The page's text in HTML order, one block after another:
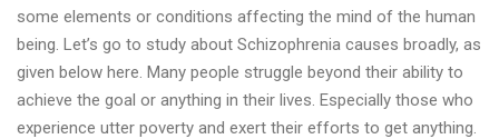
some elements or conditions affecting the mind of the human
being. Let’s go to study about Schizophrenia causes broadly, as
given below here. Many people struggle beyond their ability to
achieve the goal or anything in their lives. Especially those who
experience utter poverty and exert their efforts to get anything.